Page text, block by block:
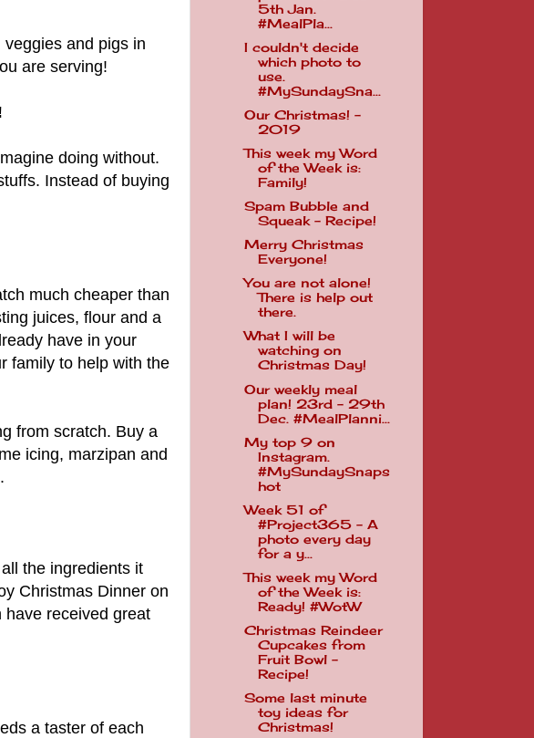
and pigs in
are serving!
doing without.
Instead of buying
much cheaper than
juices, flour and a
have in your
family to help with the
from scratch. Buy a
icing, marzipan and
the ingredients it
Christmas Dinner on
have received great
a taster of each
5th Jan.
#MealPla...
I couldn't decide
which photo to
use.
#MySundaySna...
Our Christmas! -
2019
This week my Word
of the Week is:
Family!
Spam Bubble and
Squeak - Recipe!
Merry Christmas
Everyone!
You are not alone!
There is help out
there.
What I will be
watching on
Christmas Day!
Our weekly meal
plan! 23rd - 29th
Dec. #MealPlanni...
My top 9 on
Instagram.
#MySundaySnaps
hot
Week 51 of
#Project365 - A
photo every day
for a y...
This week my Word
of the Week is:
Ready! #WotW
Christmas Reindeer
Cupcakes from
Fruit Bowl -
Recipe!
Some last minute
toy ideas for
Christmas!